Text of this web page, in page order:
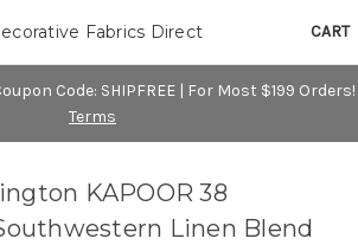
Code: SHIPFREE | For Most $199 Orders!
Terms
CART
Fabrics Direct
KAPOOR 38
Linen Blend